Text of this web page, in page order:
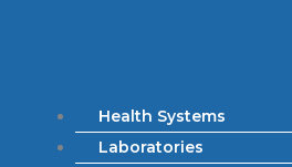
Health Systems
Laboratories